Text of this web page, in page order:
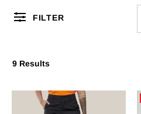
FILTER
9 Results